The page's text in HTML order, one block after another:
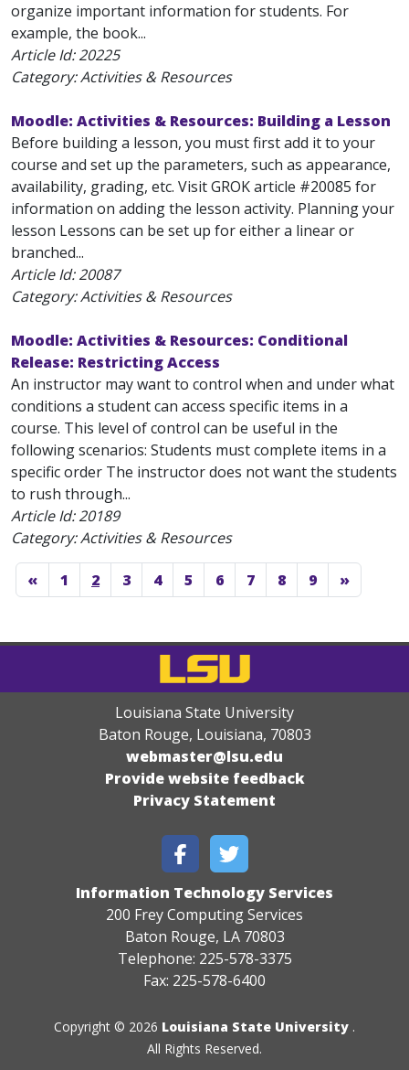
organize important information for students. For
example, the book...
Article Id:20225
Category: Activities & Resources
Moodle: Activities & Resources: Building a Lesson
Before building a lesson, you must first add it to your
course and set up the parameters, such as appearance,
availability, grading, etc. Visit GROK article #20085 for
information on adding the lesson activity. Planning your
lesson Lessons can be set up for either a linear or
branched...
Article Id:20087
Category: Activities & Resources
Moodle: Activities & Resources: Conditional
Release: Restricting Access
An instructor may want to control when and under what
conditions a student can access specific items in a
course. This level of control can be useful in the
following scenarios: Students must complete items in a
specific order The instructor does not want the students
to rush through...
Article Id:20189
Category: Activities & Resources
« 1 2 3 4 5 6 7 8 9 »
Louisiana State University
Baton Rouge, Louisiana, 70803
webmaster@lsu.edu
Provide website feedback
Privacy Statement
Information Technology Services
200 Frey Computing Services
Baton Rouge, LA 70803
Telephone: 225-578-3375
Fax: 225-578-6400
Copyright © 2026 Louisiana State University .
All Rights Reserved.